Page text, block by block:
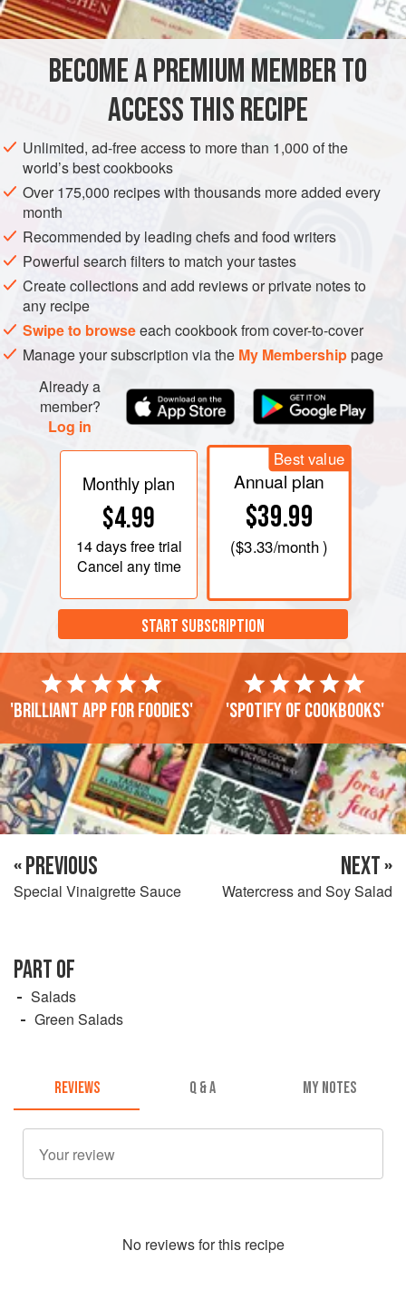
SIDE DISH GLUTEN-FREE VEGAN
METHOD
Wash and pick over the watercress, dram well and wrap in
a towel. Chill. When ready to serve, turn out into a large
salad bowl. Arrange prepared tomatoes, cucumber and
celery in centre; season to taste with salt and freshly
ground black pepper, and toss with French Dressing,
flavoured with a finely chopped clove of garlic if desired.
BECOME A PREMIUM MEMBER TO
ACCESS THIS RECIPE
Unlimited, ad-free access to more than 1,000 of the
world’s best cookbooks
Over 175,000 recipes with thousands more added every
month
Recommended by leading chefs and food writers
Powerful search filters to match your tastes
Create collections and add reviews or private notes to
any recipe
Swipe to browseeach cookbook from cover-to-cover
Manage your subscription via the My Membershippage
Already a
member?
Log in
Monthly plan
$4.99
14 daysfree trial
Cancel any time
Best value
Annual plan
$39.99
($3.33/month )
START SUBSCRIPTION
'Brilliant app for foodies' 'Spotify of cookbooks'
« PREVIOUS
Special Vinaigrette Sauce
NEXT »
Watercress and Soy Salad
PART OF
Salads
Green Salads
REVIEWS Q & A MY NOTES
No reviews for this recipe